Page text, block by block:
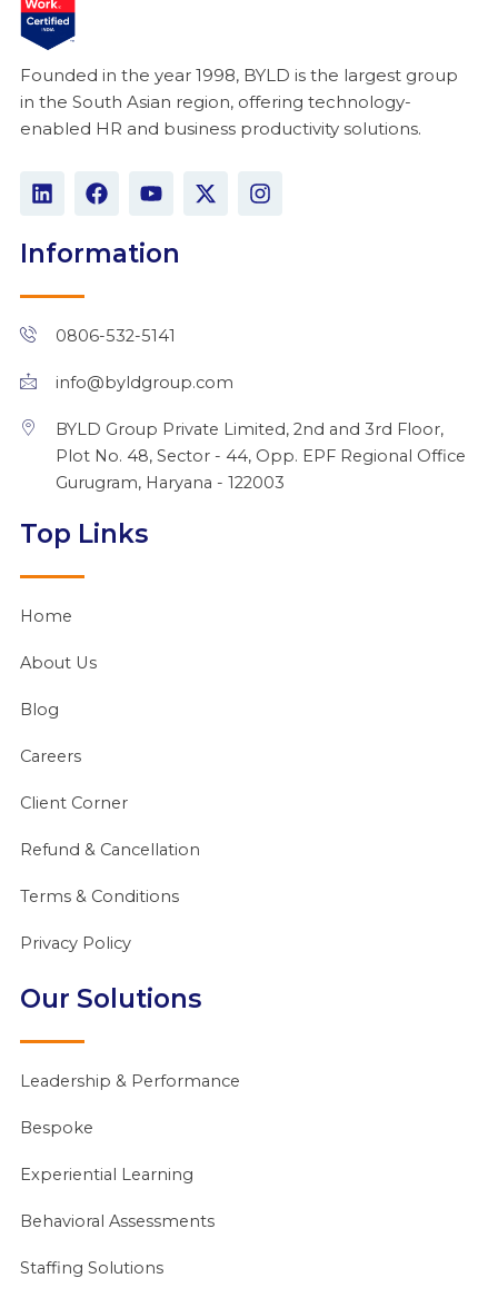
Founded in the year 1998, BYLD is the largest group
in the South Asian region, offering technology-
enabled HR and business productivity solutions.
L
i
k
e
d
F
a
e
b
k
Y
o
t
u
X
-
I
n
Information
0806-532-5141
info@byldgroup.com
BYLD Group Private Limited, 2nd and 3rd Floor,
Plot No. 48, Sector - 44, Opp. EPF Regional Office
Gurugram, Haryana - 122003
Top Links
Home
About Us
Blog
Careers
Client Corner
Refund & Cancellation
Terms & Conditions
Privacy Policy
Our Solutions
Leadership & Performance
Bespoke
Experiential Learning
Behavioral Assessments
Staffing Solutions